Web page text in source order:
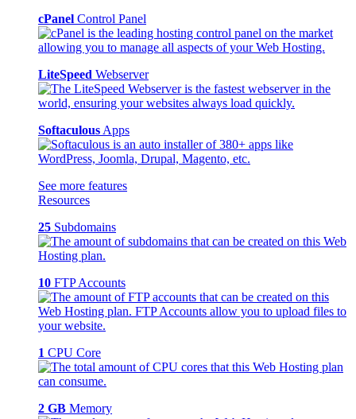
cPanel Control Panel
LiteSpeed Webserver
Softaculous Apps
See more features
Resources
25 Subdomains
10 FTP Accounts
1 CPU Core
2 GB Memory